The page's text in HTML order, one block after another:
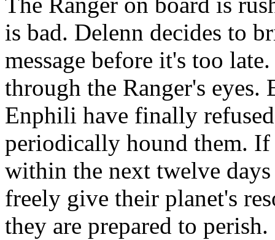
is bad. Delenn decides to
message before it's too
through the Ranger's
Enphili have finally
periodically hound them.
within the next twelve
freely give their planet's
they are prepared to perish.